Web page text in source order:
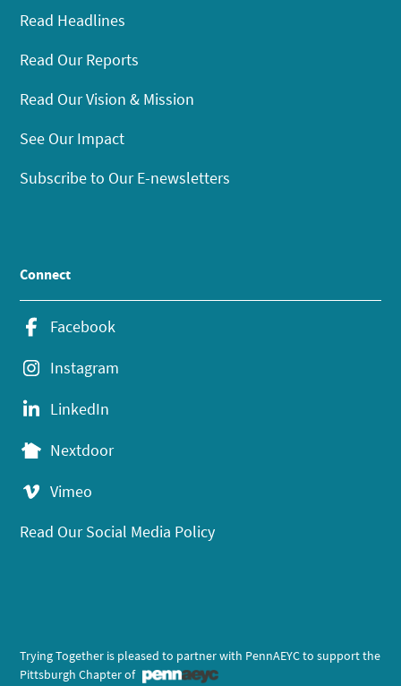
Read Headlines
Read Our Reports
Read Our Vision & Mission
See Our Impact
Subscribe to Our E-newsletters
Connect
Facebook
Instagram
LinkedIn
Nextdoor
Vimeo
Read Our Social Media Policy
Trying Together is pleased to partner with PennAEYC to support the
Pittsburgh Chapter of